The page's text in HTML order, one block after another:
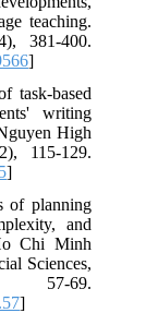
teaching.
381-400.
]
task-based
writing
High
115-129.
]
of planning
and
Chi Minh
Sciences,
]